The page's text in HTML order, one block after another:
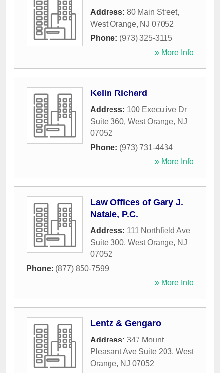
Address: 80 Main Street,
West Orange, NJ 07052
Phone: (973) 325-3115
» More Info
Kelin Richard
Address: 100 Executive Dr
Suite 360, West Orange, NJ
07052
Phone: (973) 731-4434
» More Info
Law Offices of Gary J.
Natale, P.C.
Address: 111 Northfield Ave
Suite 300, West Orange, NJ
07052
Phone: (877) 850-7599
» More Info
Lentz & Gengaro
Address: 347 Mount
Pleasant Ave Suite 203, West
Orange, NJ 07052